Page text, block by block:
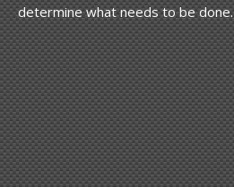
determine what needs to be done.